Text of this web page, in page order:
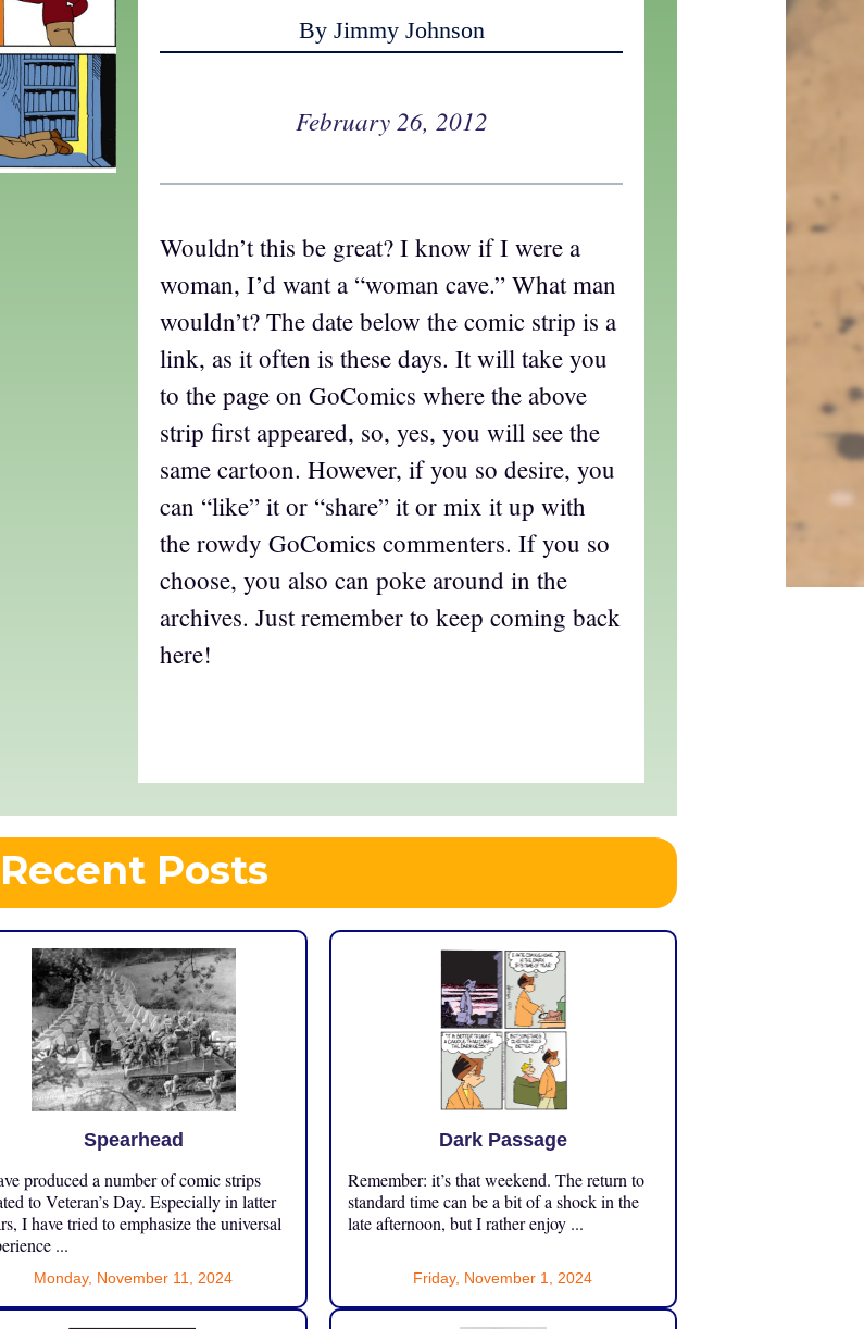
By Jimmy Johnson
February 26, 2012
Wouldn’t this be great? I know if I were a
woman, I’d want a “woman cave.” What man
wouldn’t? The date below the comic strip is a
link, as it often is these days. It will take you
to the page on GoComics where the above
strip first appeared, so, yes, you will see the
same cartoon. However, if you so desire, you
can “like” it or “share” it or mix it up with
the rowdy GoComics commenters. If you so
choose, you also can poke around in the
archives. Just remember to keep coming back
here!
Recent Posts
Spearhead
produced a number of comic strips
to Veteran’s Day. Especially in latter
I have tried to emphasize the universal
...
Monday, November 11, 2024
Dark Passage
Remember: it’s that weekend. The return to
standard time can be a bit of a shock in the
late afternoon, but I rather enjoy ...
Friday, November 1, 2024